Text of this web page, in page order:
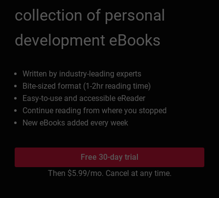
collection of personal
development eBooks
Written by industry-leading experts
Bite-sized format (1-2hr reading time)
Easy-to-use and accessible eReader
Continue reading from where you stopped
New eBooks added every week
Free 30-day trial
Then $5.99/mo. Cancel at any time.